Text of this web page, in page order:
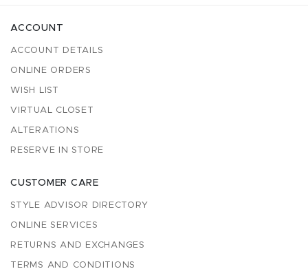
ACCOUNT
ACCOUNT DETAILS
ONLINE ORDERS
WISH LIST
VIRTUAL CLOSET
ALTERATIONS
RESERVE IN STORE
CUSTOMER CARE
STYLE ADVISOR DIRECTORY
ONLINE SERVICES
RETURNS AND EXCHANGES
TERMS AND CONDITIONS